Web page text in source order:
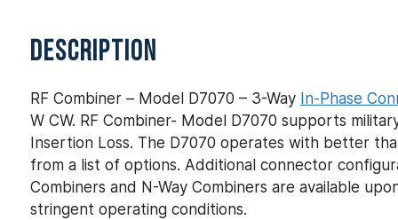
DESCRIPTION
RF Combiner – Model D7070 – 3-Way In-Phase
W CW. RF Combiner- Model D7070 supports
Insertion Loss. The D7070 operates with better
from a list of options. Additional connector
Combiners and N-Way Combiners are available
stringent operating conditions.